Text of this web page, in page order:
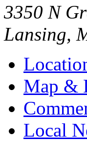
3350 N
Lansing,
Map &
Local